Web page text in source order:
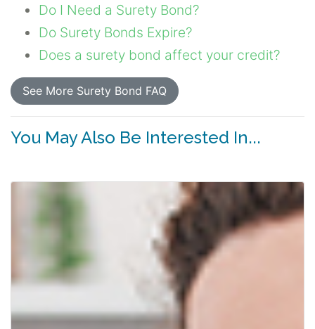
Do I Need a Surety Bond?
Do Surety Bonds Expire?
Does a surety bond affect your credit?
See More Surety Bond FAQ
You May Also Be Interested In...